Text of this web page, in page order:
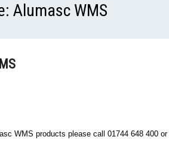
Alumasc WMS
WMS products please call 01744 648 400 or